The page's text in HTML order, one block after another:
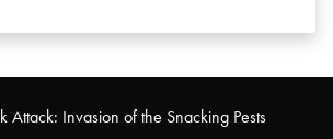
Attack: Invasion of the Snacking Pests